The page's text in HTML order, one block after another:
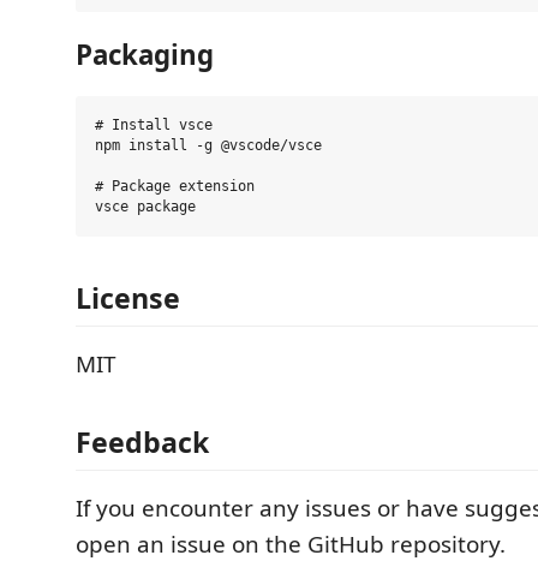
Packaging
# Install vsce
npm install -g @vscode/vsce
# Package extension
License
MIT
Feedback
If you encounter any issues or have
open an issue on the GitHub repository.